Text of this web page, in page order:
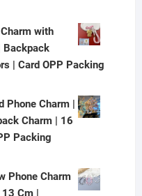
with
Backpack
| Card OPP Packing
Phone Charm |
Charm | 16
Packing
Phone Charm
Cm |